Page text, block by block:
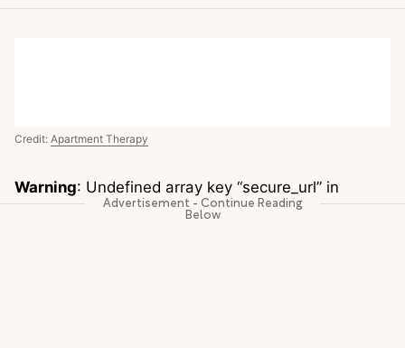
Credit: Apartment Therapy
Warning: Undefined array key “secure_url” in